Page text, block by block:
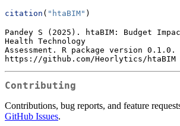
citation ( "htaBIM" )
Pandey S (2025). htaBIM: Budget
Health Technology
Assessment. R package version 0.1.0.
https://github.com/Heorlytics/htaBIM
Contributing
Contributions, bug reports, and feature
GitHub Issues.